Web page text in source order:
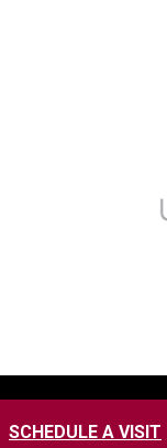
SCHEDULE A VISIT